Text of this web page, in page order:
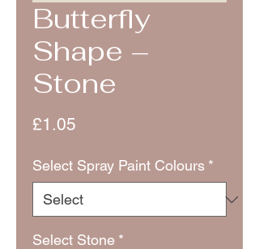
Butterfly
Shape –
Stone
£1.05
Select Spray Paint Colours *
Select Stone *